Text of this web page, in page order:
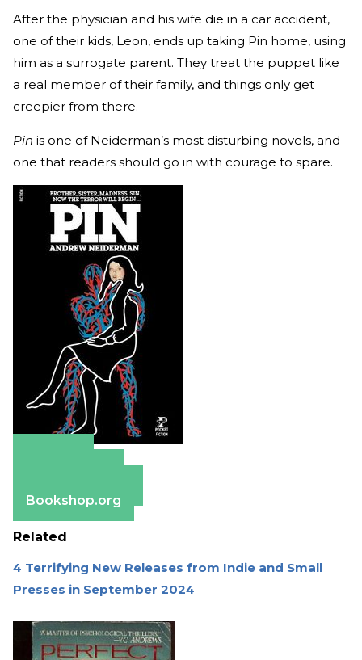
After the physician and his wife die in a car accident,
one of their kids, Leon, ends up taking Pin home, using
him as a surrogate parent. They treat the puppet like
a real member of their family, and things only get
creepier from there.
Pin is one of Neiderman’s most disturbing novels, and
one that readers should go in with courage to spare.
Bookshop.org
Related
4 Terrifying New Releases from Indie and Small
Presses in September 2024